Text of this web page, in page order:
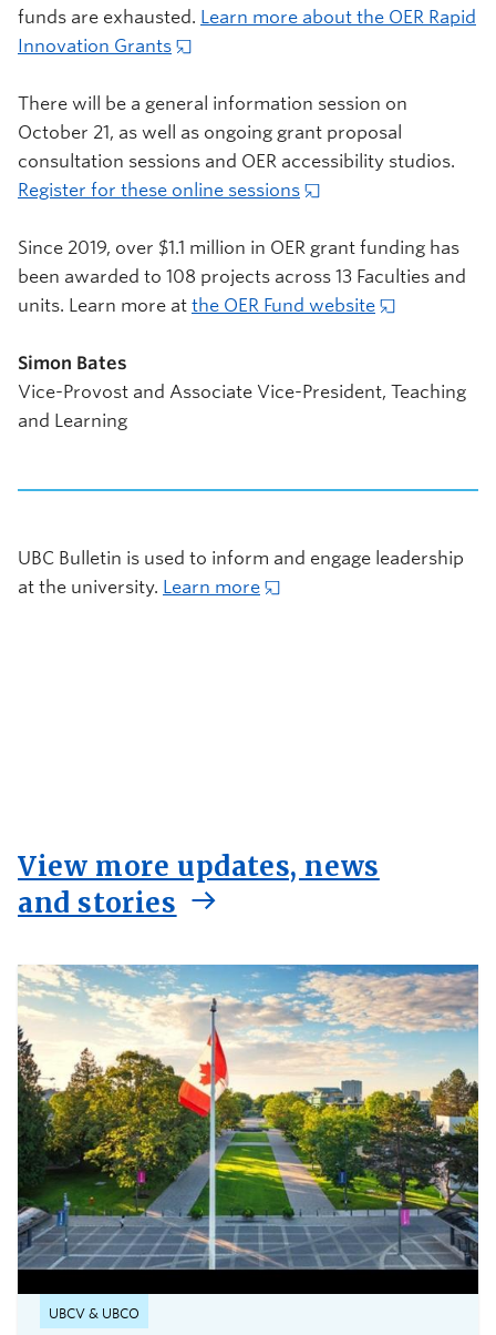
funds are exhausted. Learn more about the OER Rapid
Innovation Grants
There will be a general information session on
October 21, as well as ongoing grant proposal
consultation sessions and OER accessibility studios.
Register for these online sessions
Since 2019, over $1.1 million in OER grant funding has
been awarded to 108 projects across 13 Faculties and
units. Learn more at the OER Fund website
Simon Bates
Vice-Provost and Associate Vice-President, Teaching
and Learning
UBC Bulletin is used to inform and engage leadership
at the university. Learn more
View more updates, news
and stories
UBCV & UBCO